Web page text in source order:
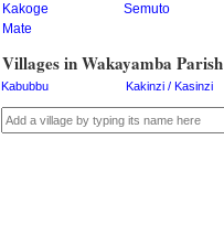
Butaleja
Buvuma
Buyende
Dokolo
Gomba
Kakoge
Semuto
Mate
Villages in Wakayamba Parish
Kabubbu Kakinzi / Kasinzi